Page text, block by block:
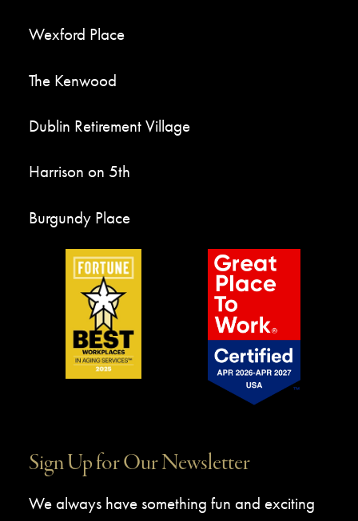
Wexford Place
The Kenwood
Dublin Retirement Village
Harrison on 5th
Burgundy Place
Sign Up for Our Newsletter
We always have something fun and exciting